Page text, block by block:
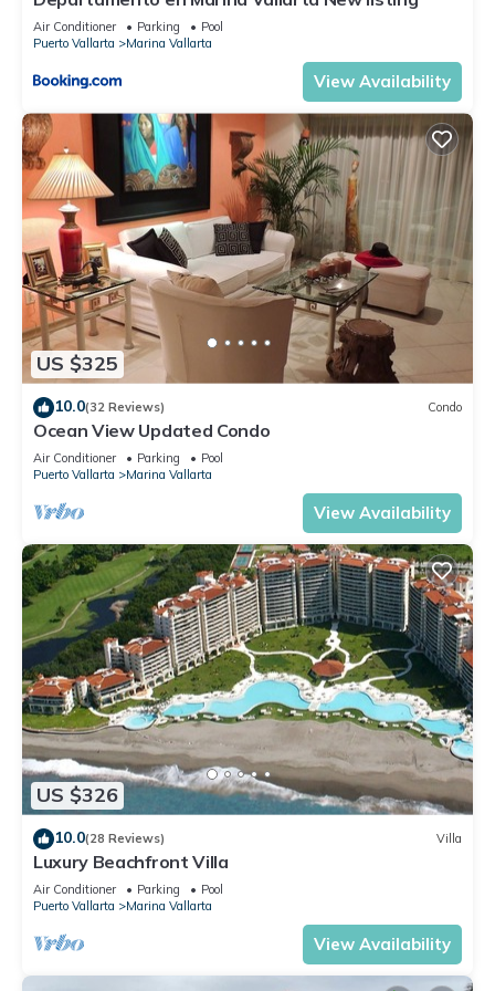
Air Conditioner Parking
Pool
Puerto Vallarta
Marina Vallarta
View Availability
US $325
10.0(32 Reviews) Condo
Ocean View Updated Condo
Air Conditioner Parking
Pool
Puerto Vallarta
Marina Vallarta
View Availability
US $326
10.0(28 Reviews) Villa
Luxury Beachfront Villa
Air Conditioner Parking
Pool
Puerto Vallarta
Marina Vallarta
View Availability